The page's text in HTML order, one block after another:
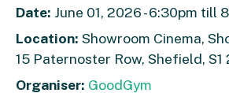
Date: June 01, 2026 - 6:30pm till
Location: Showroom Cinema,
15 Paternoster Row, Shefield, S1
Organiser: GoodGym